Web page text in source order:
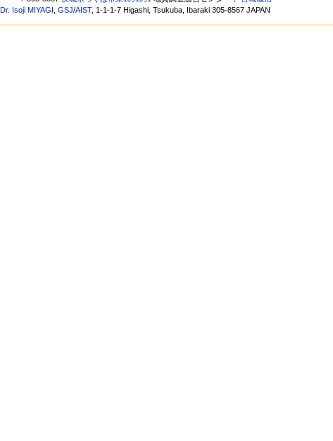
Dr. Isoji MIYAGI ,GSJ/AIST, 1-1-1-7 Higashi, Tsukuba, Ibaraki 305-8567 JAPAN